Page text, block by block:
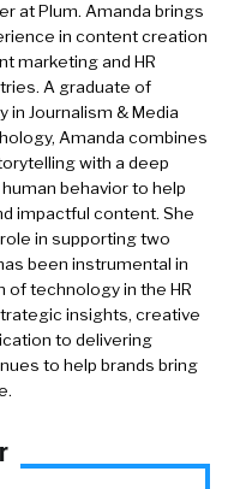
at Plum. Amanda brings
in content creation
marketing and HR
A graduate of
in Journalism & Media
Amanda combines
with a deep
behavior to help
impactful content. She
in supporting two
been instrumental in
of technology in the HR
insights, creative
to delivering
to help brands bring